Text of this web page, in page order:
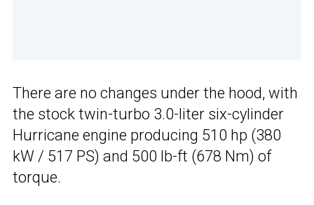
There are no changes under the hood, with
the stock twin-turbo 3.0-liter six-cylinder
Hurricane engine producing 510 hp (380
kW / 517 PS) and 500 lb-ft (678 Nm) of
torque.